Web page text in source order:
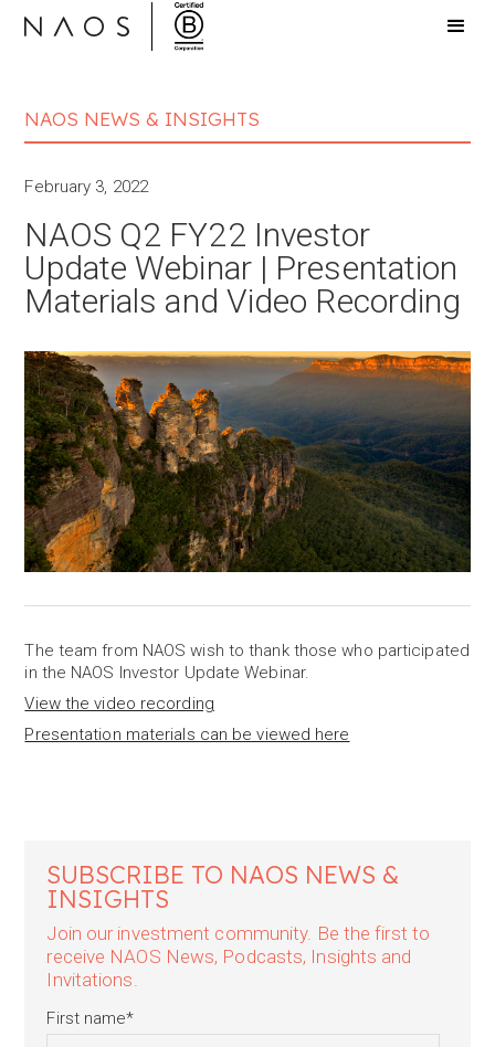
NAOS NEWS & INSIGHTS
February 3, 2022
NAOS Q2 FY22 Investor
Update Webinar | Presentation
Materials and Video Recording
The team from NAOS wish to thank those who participated
in the NAOS Investor Update Webinar.
View the video recording
Presentation materials can be viewed here
SUBSCRIBE TO NAOS NEWS &
INSIGHTS
Join our investment community. Be the first to
receive NAOS News, Podcasts, Insights and
Invitations.
First name*